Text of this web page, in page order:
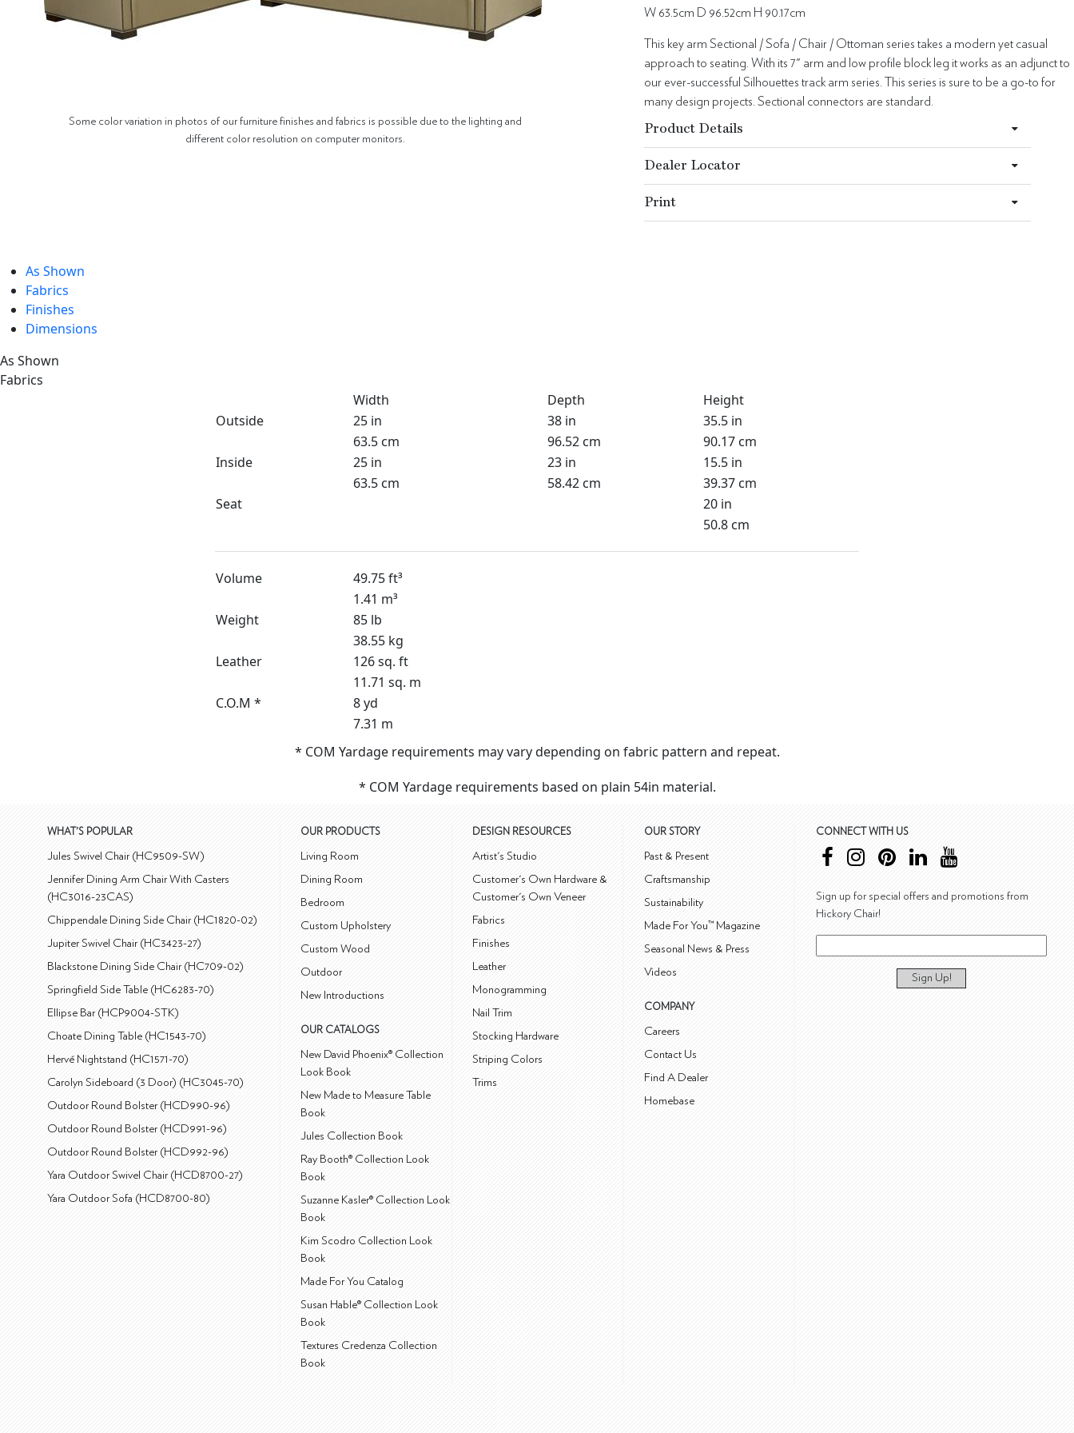
Some color variation in photos of our furniture finishes and fabrics is possible due to the lighting and
different color resolution on computer monitors.
W 63.5cm D 96.52cm H 90.17cm
This key arm Sectional / Sofa / Chair / Ottoman series takes a modern yet casual
approach to seating. With its 7" arm and low profile block leg it works as an adjunct to
our ever-successful Silhouettes track arm series. This series is sure to be a go-to for
many design projects. Sectional connectors are standard.
Product Details
Dealer Locator
Print
As Shown
Fabrics
Finishes
Dimensions
As Shown
Fabrics
Width
Depth
Height
Outside
25 in 38 in
35.5 in
63.5 cm
96.52 cm
90.17 cm
Inside
25 in 23 in
15.5 in
63.5 cm
58.42 cm
39.37 cm
Seat
20 in
50.8 cm
Volume
49.75 ft³
1.41 m³
Weight
85 lb
38.55 kg
Leather
126 sq. ft
11.71 sq. m
C.O.M *
8 yd
7.31 m
* COM Yardage requirements may vary depending on fabric pattern and repeat.
* COM Yardage requirements based on plain 54in material.
WHAT'S POPULAR
Jules Swivel Chair (HC9509-SW)
Jennifer Dining Arm Chair With Casters
(HC3016-23CAS)
Chippendale Dining Side Chair (HC1820-02)
Jupiter Swivel Chair (HC3423-27)
Blackstone Dining Side Chair (HC709-02)
Springfield Side Table (HC6283-70)
Ellipse Bar (HCP9004-STK)
Choate Dining Table (HC1543-70)
Hervé Nightstand (HC1571-70)
Carolyn Sideboard (3 Door) (HC3045-70)
Outdoor Round Bolster (HCD990-96)
Outdoor Round Bolster (HCD991-96)
Outdoor Round Bolster (HCD992-96)
Yara Outdoor Swivel Chair (HCD8700-27)
Yara Outdoor Sofa (HCD8700-80)
OUR PRODUCTS
Living Room
Dining Room
Bedroom
Custom Upholstery
Custom Wood
Outdoor
New Introductions
OUR CATALOGS
New David Phoenix® Collection
Look Book
New Made to Measure Table
Book
Jules Collection Book
Ray Booth® Collection Look
Book
Suzanne Kasler® Collection Look
Book
Kim Scodro Collection Look
Book
Made For You Catalog
Susan Hable® Collection Look
Book
Textures Credenza Collection
Book
DESIGN RESOURCES
Artist's Studio
Customer's Own Hardware &
Customer's Own Veneer
Fabrics
Finishes
Leather
Monogramming
Nail Trim
Stocking Hardware
Striping Colors
Trims
OUR STORY
Past & Present
Craftsmanship
Sustainability
Made For You™ Magazine
Seasonal News & Press
Videos
COMPANY
Careers
Contact Us
Find A Dealer
Homebase
CONNECT WITH US
Sign up for special offers and promotions from
Hickory Chair!
Sign Up!